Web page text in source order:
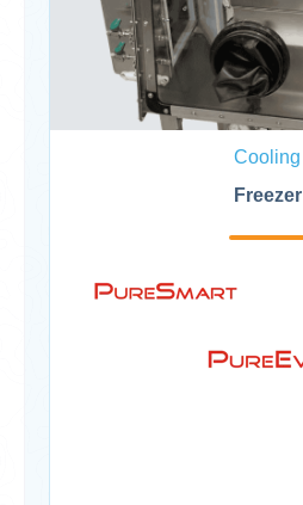
Cooling
Freezer